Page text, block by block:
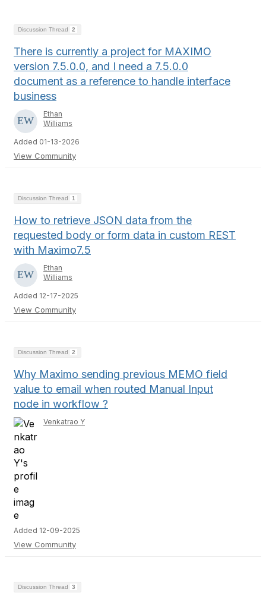
Discussion Thread 2
There is currently a project for MAXIMO
version 7.5.0.0, and I need a 7.5.0.0
document as a reference to handle interface
business
Ethan
Williams
Added 01-13-2026
View Community
Discussion Thread 1
How to retrieve JSON data from the
requested body or form data in custom REST
with Maximo7.5
Ethan
Williams
Added 12-17-2025
View Community
Discussion Thread 2
Why Maximo sending previous MEMO field
value to email when routed Manual Input
node in workflow ?
Venkatrao Y
Added 12-09-2025
View Community
Discussion Thread 3